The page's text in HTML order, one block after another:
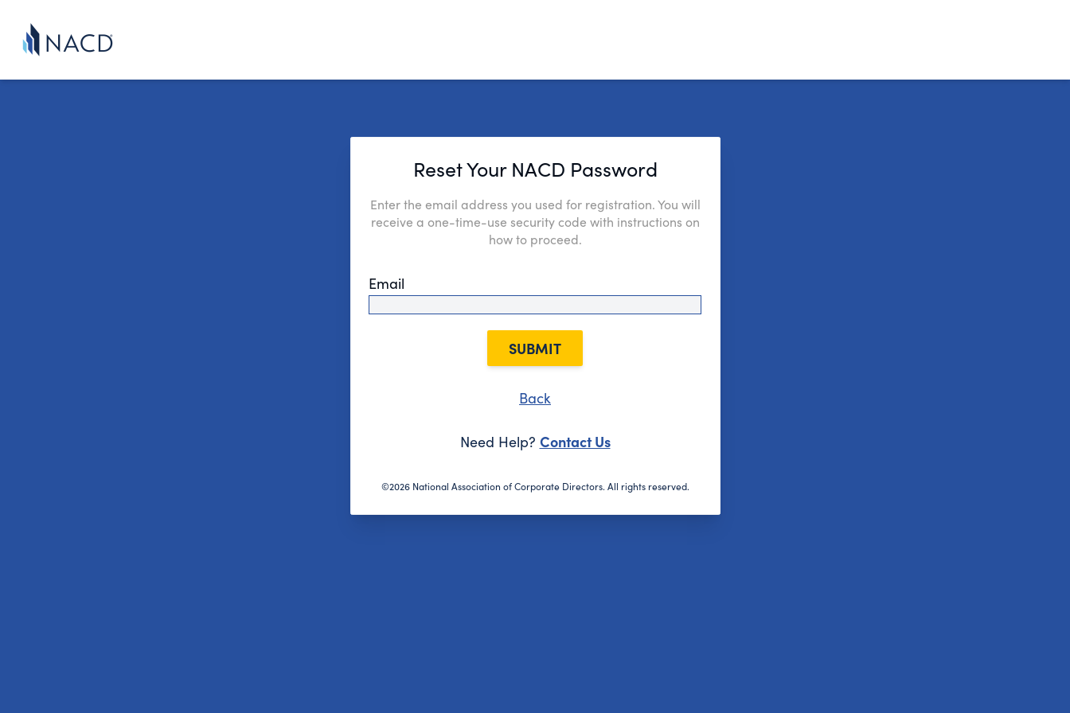
Reset Your NACD Password
Enter the email address you used for registration. You will
receive a one-time-use security code with instructions on
how to proceed.
Email
SUBMIT
Back
Need Help? Contact Us
©2026 National Association of Corporate Directors. All rights reserved.